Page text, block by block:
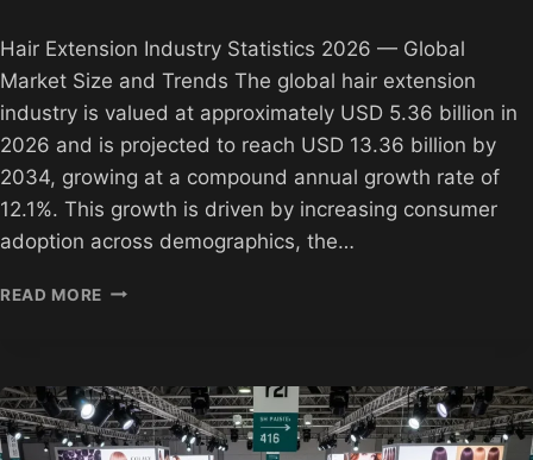
Hair Extension Industry Statistics 2026 — Global
Market Size and Trends The global hair extension
industry is valued at approximately USD 5.36 billion in
2026 and is projected to reach USD 13.36 billion by
2034, growing at a compound annual growth rate of
12.1%. This growth is driven by increasing consumer
adoption across demographics, the…
READ MORE HAIR
2026